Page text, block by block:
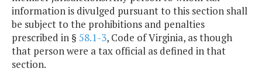
information is divulged pursuant to this section shall
be subject to the prohibitions and penalties
prescribed in § 58.1-3, Code of Virginia, as though
that person were a tax official as defined in that
section.